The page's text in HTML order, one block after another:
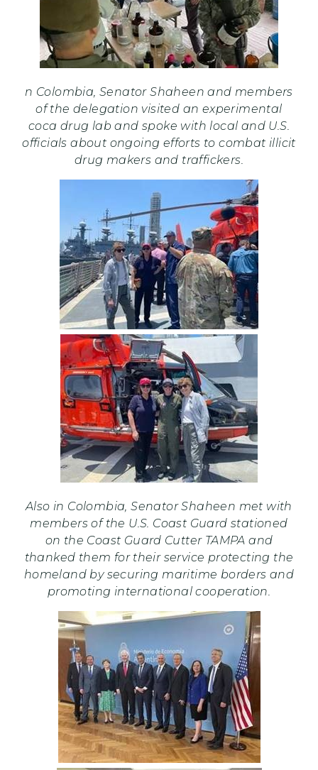
n Colombia, Senator Shaheen and members
of the delegation visited an experimental
coca drug lab and spoke with local and U.S.
officials about ongoing efforts to combat illicit
drug makers and traffickers.
Also in Colombia, Senator Shaheen met with
members of the U.S. Coast Guard stationed
on the Coast Guard Cutter TAMPA and
thanked them for their service protecting the
homeland by securing maritime borders and
promoting international cooperation.